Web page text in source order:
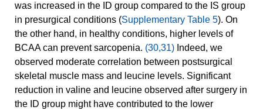
was increased in the ID group compared to the IS group
in presurgical conditions (Supplementary Table 5). On
the other hand, in healthy conditions, higher levels of
BCAA can prevent sarcopenia. (30,31) Indeed, we
observed moderate correlation between postsurgical
skeletal muscle mass and leucine levels. Significant
reduction in valine and leucine observed after surgery in
the ID group might have contributed to the lower